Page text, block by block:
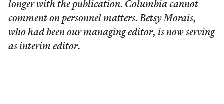
longer with the publication. Columbia cannot
comment on personnel matters. Betsy Morais,
who had been our managing editor, is now serving
as interim editor.